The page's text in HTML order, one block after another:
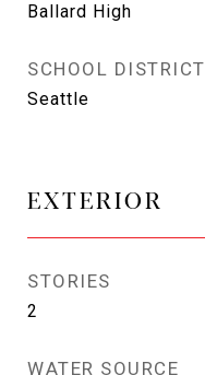
Ballard High
SCHOOL DISTRICT
Seattle
EXTERIOR
STORIES
2
WATER SOURCE